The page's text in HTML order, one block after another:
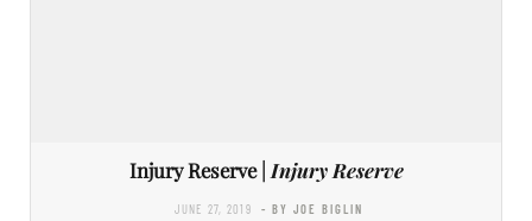
Injury Reserve | Injury Reserve
JUNE 27, 2019 - BY JOE BIGLIN